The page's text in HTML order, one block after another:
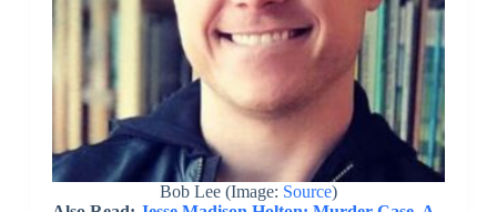
Bob Lee (Image: Source)